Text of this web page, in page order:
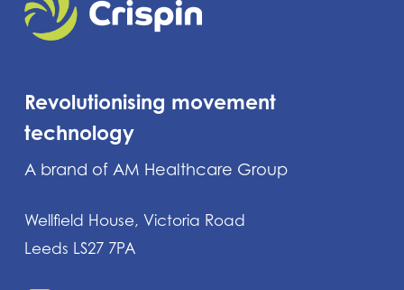
Revolutionising movement
technology
A brand of AM Healthcare Group
Wellfield House, Victoria Road
Leeds LS27 7PA